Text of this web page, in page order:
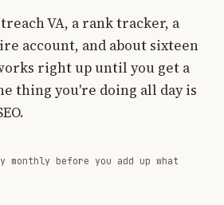
VA, a rank tracker, a
account, and about sixteen
right up until you get a
thing you're doing all day is
monthly before you add up what